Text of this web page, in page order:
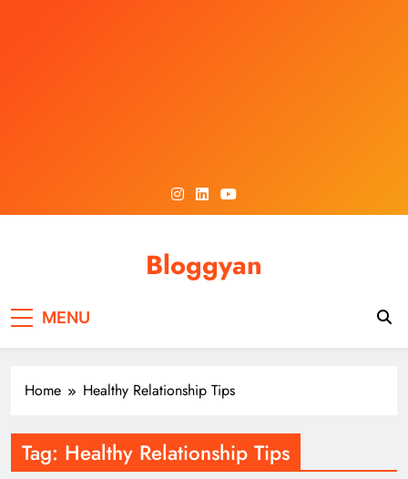
Bloggyan
MENU
Home Healthy Relationship Tips
Tag: Healthy Relationship Tips